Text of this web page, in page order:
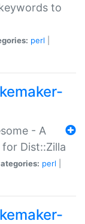
to
perl
- A
Dist::Zilla
perl